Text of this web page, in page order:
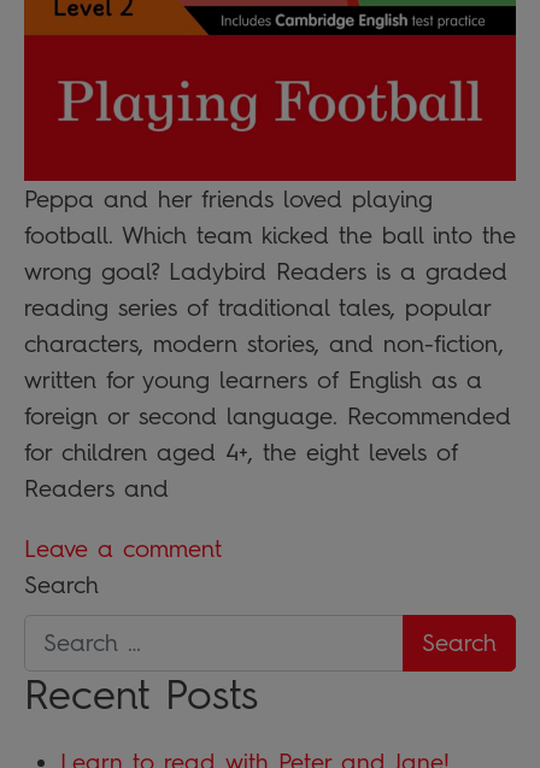
Peppa and her friends loved playing
football. Which team kicked the ball into the
wrong goal? Ladybird Readers is a graded
reading series of traditional tales, popular
characters, modern stories, and non-fiction,
written for young learners of English as a
foreign or second language. Recommended
for children aged 4+, the eight levels of
Readers and
Leave a comment
Search
Recent Posts
Learn to read with Peter and Jane!